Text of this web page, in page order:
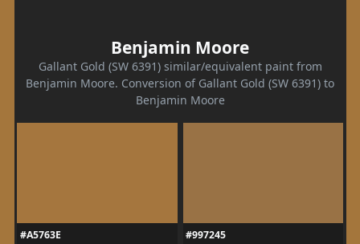
Benjamin Moore
Gallant Gold (SW 6391) similar/equivalent paint from
Benjamin Moore. Conversion of Gallant Gold (SW 6391) to
Benjamin Moore
#A5763E
#997245